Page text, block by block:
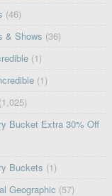
(46)
& Shows (36)
(1)
(1)
(1,025)
Bucket Extra 30% Off
Buckets (1)
Geographic (57)